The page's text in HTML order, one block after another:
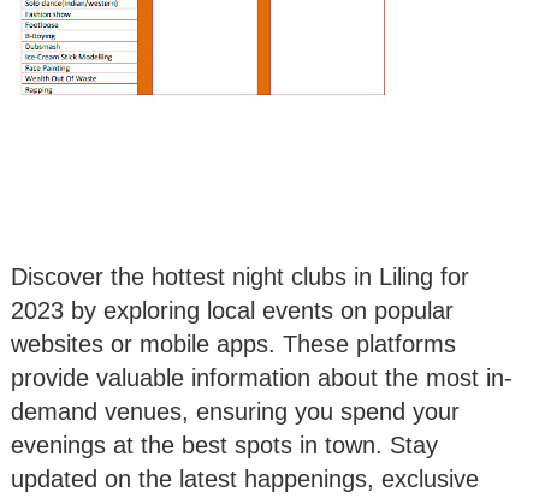
Discover the hottest night clubs in Liling for
2023 by exploring local events on popular
websites or mobile apps. These platforms
provide valuable information about the most in-
demand venues, ensuring you spend your
evenings at the best spots in town. Stay
updated on the latest happenings, exclusive